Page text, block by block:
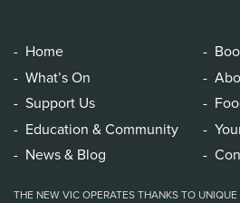
Home
What’s On
Support Us
Education & Community
News & Blog
THE NEW VIC OPERATES THANKS TO UNIQUE